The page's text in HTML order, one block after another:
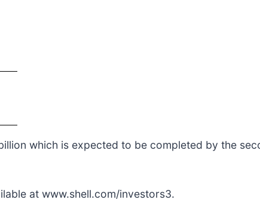
which is expected to be completed by the
at www.shell.com/investors3.